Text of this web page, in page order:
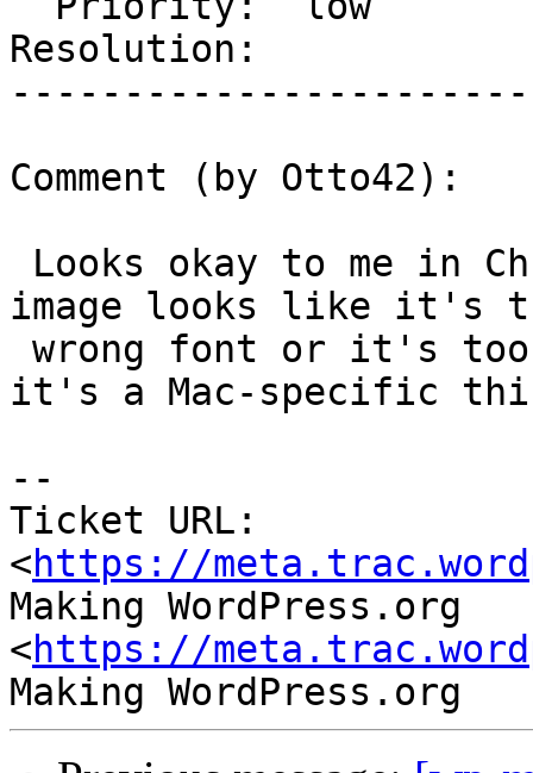
Resolution:
Comment (by Otto42):
image looks like it's
it's a Mac-specific
--
Ticket URL:
<https://
Making WordPress.org
<https://